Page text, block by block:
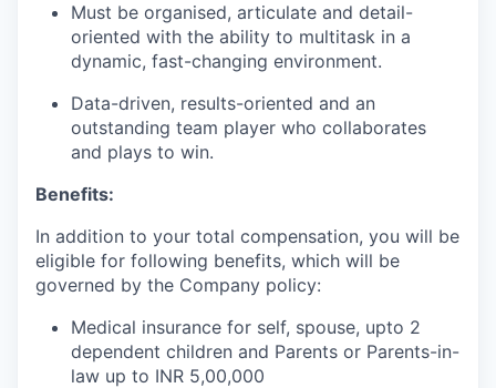
Must be organised, articulate and detail-
oriented with the ability to multitask in a
dynamic, fast-changing environment.
Data-driven, results-oriented and an
outstanding team player who collaborates
and plays to win.
Benefits:
In addition to your total compensation, you will be
eligible for following benefits, which will be
governed by the Company policy:
Medical insurance for self, spouse, upto 2
dependent children and Parents or Parents-in-
law up to INR 5,00,000